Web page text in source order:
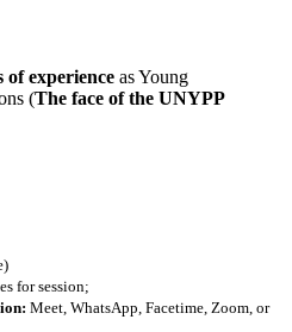
of experience as Young
(The face of the UNYPP
for session;
Meet, WhatsApp, Facetime, Zoom, or